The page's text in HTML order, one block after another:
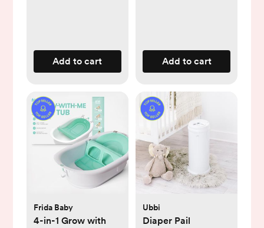
Add to cart Add to cart
Frida Baby
4-in-1 Grow with
Ubbi
Diaper Pail